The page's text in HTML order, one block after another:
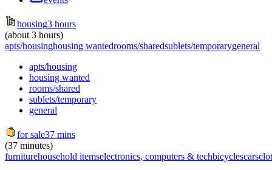
housing3 hours
(about 3 hours)
apts/housinghousing wantedrooms/sharedsublets/temporarygeneral
apts/housing
housing wanted
rooms/shared
sublets/temporary
general
for sale37 mins
(37 minutes)
furniturehousehold itemselectronics, computers & techbicyclescars